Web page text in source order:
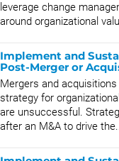
leverage change
around organizational
Implement and
Post-Merger or
Mergers and
strategy for
are unsuccessful.
after an M&A to drive